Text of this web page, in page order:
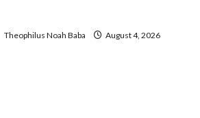
Theophilus Noah Baba August 4, 2026